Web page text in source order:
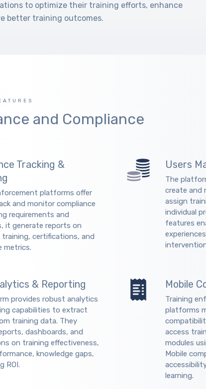
to optimize their training efforts, enhance
better training outcomes.
and Compliance
Tracking &
platforms offer
and monitor compliance
requirements and
it generate reports on
certifications, and
metrics.
Users
The
create and
assign
individual
features
& Reporting
provides robust analytics
capabilities to extract
training data. They
dashboards, and
on training effectiveness,
knowledge gaps,
ROI.
Mobile
Training
platforms
access
modules
Mobile
learning.